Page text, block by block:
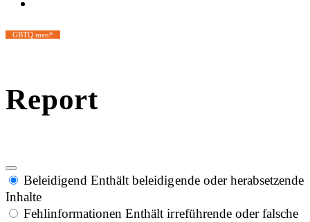
GBTQ men*
Report
Beleidigend Enthält beleidigende oder herabsetzende
Inhalte
Fehlinformationen Enthält irreführende oder falsche